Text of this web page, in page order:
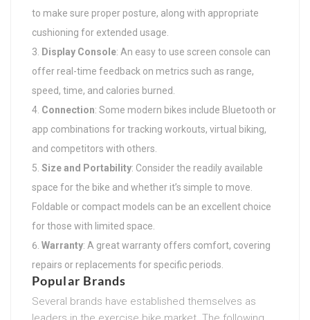
to make sure proper posture, along with appropriate
cushioning for extended usage.
Display Console: An easy to use screen console can
offer real-time feedback on metrics such as range,
speed, time, and calories burned.
Connection: Some modern bikes include Bluetooth or
app combinations for tracking workouts, virtual biking,
and competitors with others.
Size and Portability: Consider the readily available
space for the bike and whether it’s simple to move.
Foldable or compact models can be an excellent choice
for those with limited space.
Warranty: A great warranty offers comfort, covering
repairs or replacements for specific periods.
Popular Brands
Several brands have established themselves as